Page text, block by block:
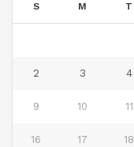
S M T
2 3 4
9 10 11
16 17 18